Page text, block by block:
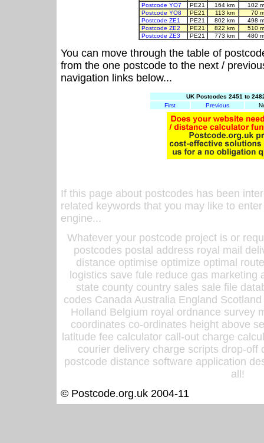
Postcode YO7
PE21 164 km
102
Postcode YO8
PE21 113 km
70
Postcode ZE1
PE21 802 km
498
Postcode ZE2
PE21 822 km
510
Postcode ZE3
PE21 773 km 480
You can move through the table of
from the one postcode to the next /
navigation links below...
UK Postcodes 2451 to
First
Previous
If this page about postcodes has been
related keywords that you may like to
engine...
Whatever your postcode project is or
postcodes postal address royal mail
distance optimise optimize optimal
logistics save fule reduce gas
state county country sales sale file
codes Canada Australia England
Holland Belgium royal ordnance survey
coordinates co-ordinates height above
latitude fee calculator call-out charge
courier delivery charge scripts drop-off
postcode distance software application
all!
© Postcode.org.uk 2004-11